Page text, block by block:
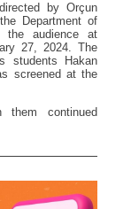
by Orçun
Department of
the audience at
27, 2024. The
students Hakan
screened at the
them continued